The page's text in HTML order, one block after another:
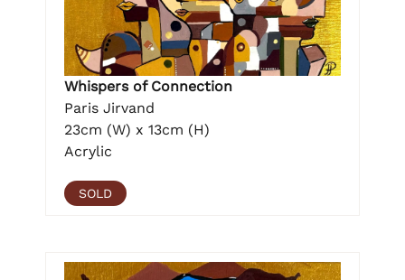
Whispers of Connection
Paris Jirvand
23cm (W) x 13cm (H)
Acrylic
SOLD